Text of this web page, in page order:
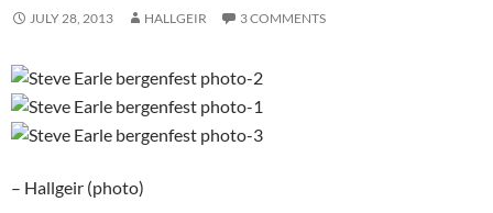
JULY 28, 2013 HALLGEIR 3 COMMENTS
– Hallgeir (photo)